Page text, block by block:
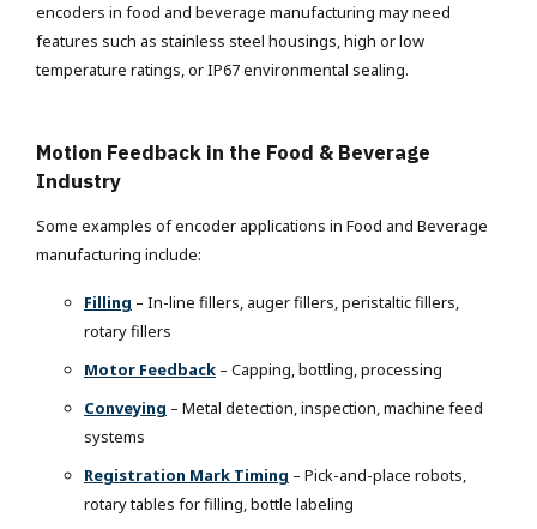
encoders in food and beverage manufacturing may need
features such as stainless steel housings, high or low
temperature ratings, or IP67 environmental sealing.
Motion Feedback in the Food & Beverage
Industry
Some examples of encoder applications in Food and Beverage
manufacturing include:
Filling – In-line fillers, auger fillers, peristaltic fillers,
rotary fillers
Motor Feedback – Capping, bottling, processing
Conveying – Metal detection, inspection, machine feed
systems
Registration Mark Timing – Pick-and-place robots,
rotary tables for filling, bottle labeling